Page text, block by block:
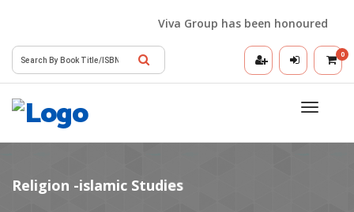
Viva Group has been honoured
0
Toggle